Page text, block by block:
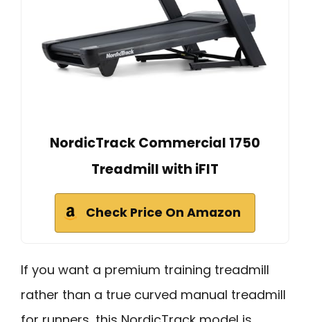
NordicTrack Commercial 1750
Treadmill with iFIT
Check Price On Amazon
If you want a premium training treadmill
rather than a true curved manual treadmill